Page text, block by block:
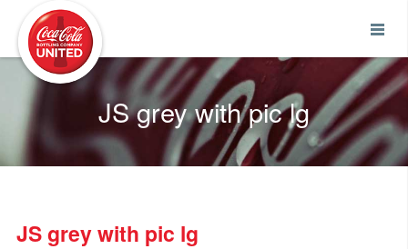
JS grey with pic lg
JS grey with pic lg